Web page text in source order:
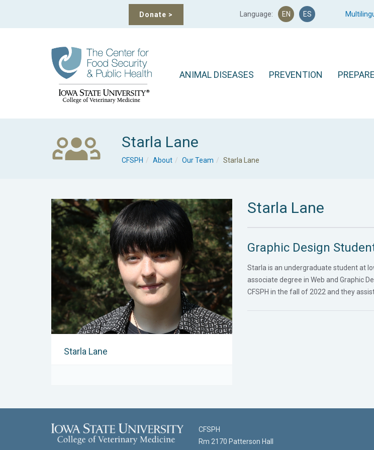
Donate > Language: EN ES
ANIMAL DISEASES PREVENTION
Starla Lane
CFSPH About Our Team Starla Lane
Starla Lane
Starla Lane
Graphic Design
Starla is an undergraduate student at
associate degree in Web and Graphic
CFSPH in the fall of 2022 and they
CFSPH
Rm 2170 Patterson Hall